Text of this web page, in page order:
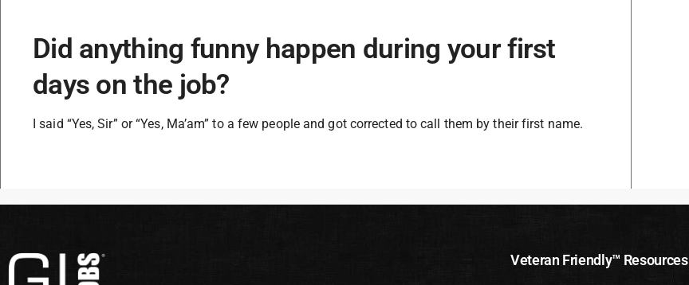
Did anything funny happen during your first
days on the job?
I said “Yes, Sir” or “Yes, Ma’am” to a few people and got corrected to call them by their first name.
Veteran Friendly™ Resources